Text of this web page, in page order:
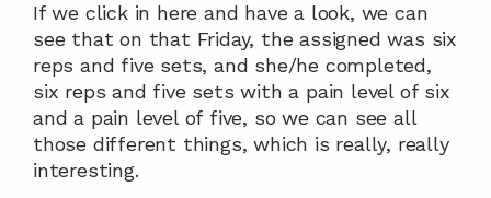
If we click in here and have a look, we can
see that on that Friday, the assigned was six
reps and five sets, and she/he completed,
six reps and five sets with a pain level of six
and a pain level of five, so we can see all
those different things, which is really, really
interesting.